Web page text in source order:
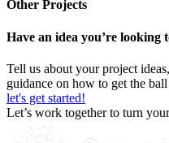
Other Projects
Have an idea you’re looking
Tell us about your project
guidance on how to get the
let's get started!
Let’s work together to turn